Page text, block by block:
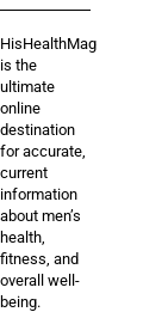
HisHealthMag
is the
ultimate
online
destination
for accurate,
current
information
about men’s
health,
fitness, and
overall well-
being.